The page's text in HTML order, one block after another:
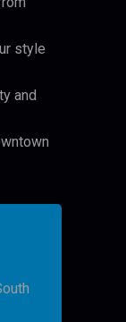
style
and